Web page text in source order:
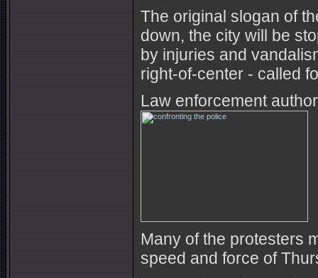
The original slogan of
down, the city will be
by injuries and
right-of-center - called
Law enforcement
Many of the protesters
speed and force of